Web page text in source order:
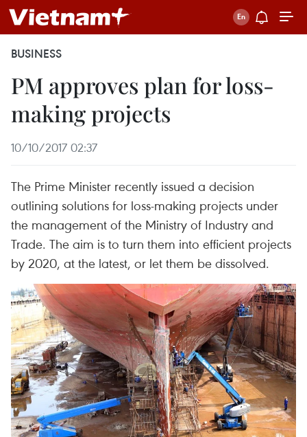
BUSINESS
PM approves plan for loss-
making projects
10/10/2017 02:37
The Prime Minister recently issued a decision
outlining solutions for loss-making projects under
the management of the Ministry of Industry and
Trade. The aim is to turn them into efficient projects
by 2020, at the latest, or let them be dissolved.